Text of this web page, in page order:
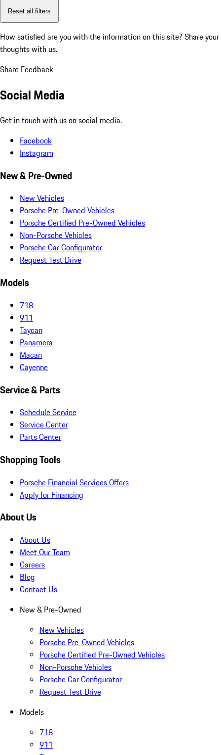
Reset all filters
How satisfied are you with the information on this site? Share your
thoughts with us.
Share Feedback
Social Media
Get in touch with us on social media.
Facebook
Instagram
New & Pre-Owned
New Vehicles
Porsche Pre-Owned Vehicles
Porsche Certified Pre-Owned Vehicles
Non-Porsche Vehicles
Porsche Car Configurator
Request Test Drive
Models
718
911
Taycan
Panamera
Macan
Cayenne
Service & Parts
Schedule Service
Service Center
Parts Center
Shopping Tools
Porsche Financial Services Offers
Apply for Financing
About Us
About Us
Meet Our Team
Careers
Blog
Contact Us
New & Pre-Owned
New Vehicles
Porsche Pre-Owned Vehicles
Porsche Certified Pre-Owned Vehicles
Non-Porsche Vehicles
Porsche Car Configurator
Request Test Drive
Models
718
911